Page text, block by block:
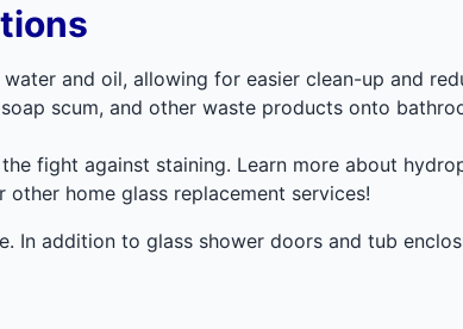
and oil, allowing for easier clean-up and
scum, and other waste products onto
fight against staining. Learn more about
home glass replacement services!
In addition to glass shower doors and tub